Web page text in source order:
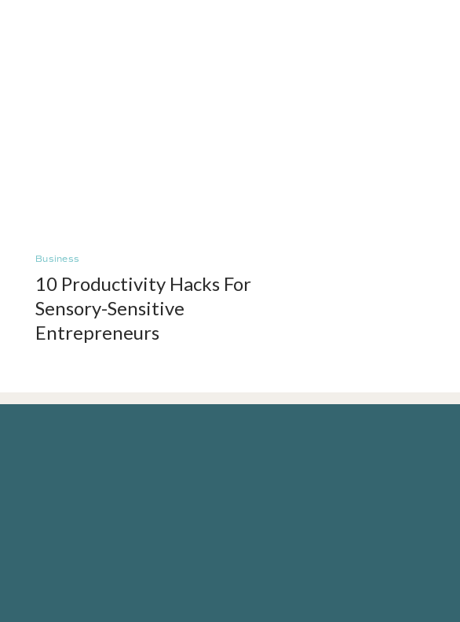
Business
10 Productivity Hacks For
Sensory-Sensitive
Entrepreneurs